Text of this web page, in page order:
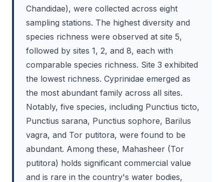
Chandidae), were collected across eight
sampling stations. The highest diversity and
species richness were observed at site 5,
followed by sites 1, 2, and 8, each with
comparable species richness. Site 3 exhibited
the lowest richness. Cyprinidae emerged as
the most abundant family across all sites.
Notably, five species, including Punctius ticto,
Punctius sarana, Punctius sophore, Barilus
vagra, and Tor putitora, were found to be
abundant. Among these, Mahasheer (Tor
putitora) holds significant commercial value
and is rare in the country's water bodies,